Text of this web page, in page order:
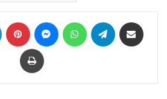
LinkedIn Pinterest MessengerWhatsAppTelegram
Print